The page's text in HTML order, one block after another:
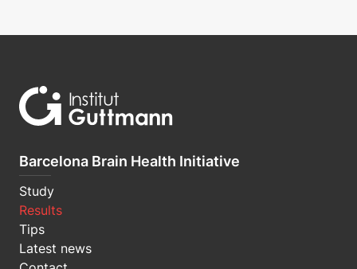
Barcelona Brain Health Initiative
Study
Results
Tips
Latest news